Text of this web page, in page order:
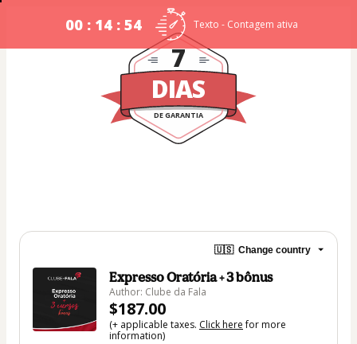
DIAS
DE GARANTIA
7
00 : 14 : 54 Texto - Contagem ativa
🇺🇸 Change country
Expresso Oratória + 3 bônus
Author: Clube da Fala
$187.00
(+ applicable taxes. Click herefor more
information)